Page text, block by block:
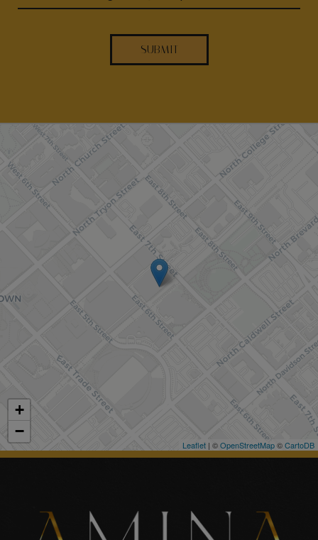
SUBMIT
+
−
Leaflet | ©OpenStreetMap©CartoDB